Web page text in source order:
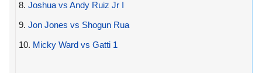
8. Joshua vs Andy Ruiz Jr I
9. Jon Jones vs Shogun Rua
10. Micky Ward vs Gatti 1